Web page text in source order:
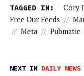
TAGGED IN: Cory
Free Our Feeds //
// Meta // Pubmatic
NEXT IN DAILY NEWS